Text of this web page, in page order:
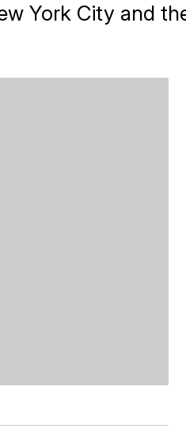
York City and